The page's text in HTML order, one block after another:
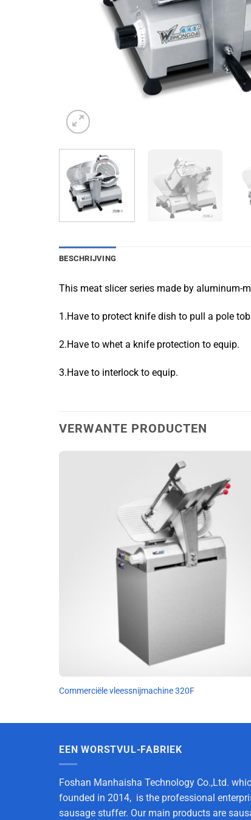
BESCHRIJVING
This meat slicer series made by aluminum-
1.Have to protect knife dish to pull a pole
2.Have to whet a knife protection to equip.
3.Have to interlock to equip.
VERWANTE PRODUCTEN
Commerciële vleessnijmachine 320F
EEN WORSTVUL-FABRIEK
Foshan Manhaisha Technology Co.,Ltd.
founded in 2014, is the professional
sausage stuffer. Our main products are